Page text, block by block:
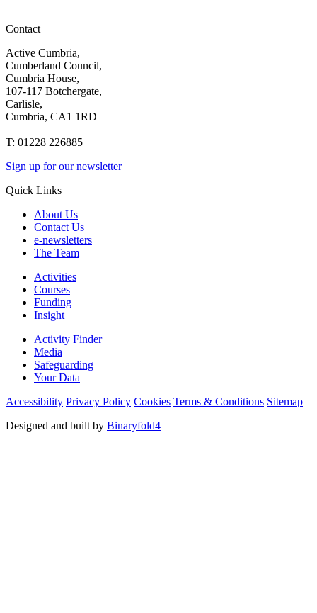
Contact
Active Cumbria,
Cumberland Council,
Cumbria House,
107-117 Botchergate,
Carlisle,
Cumbria, CA1 1RD
T: 01228 226885
Sign up for our newsletter
Quick Links
About Us
Contact Us
e-newsletters
The Team
Activities
Courses
Funding
Insight
Activity Finder
Media
Safeguarding
Your Data
Accessibility Privacy Policy Cookies Terms & Conditions Sitemap
Designed and built by Binaryfold4